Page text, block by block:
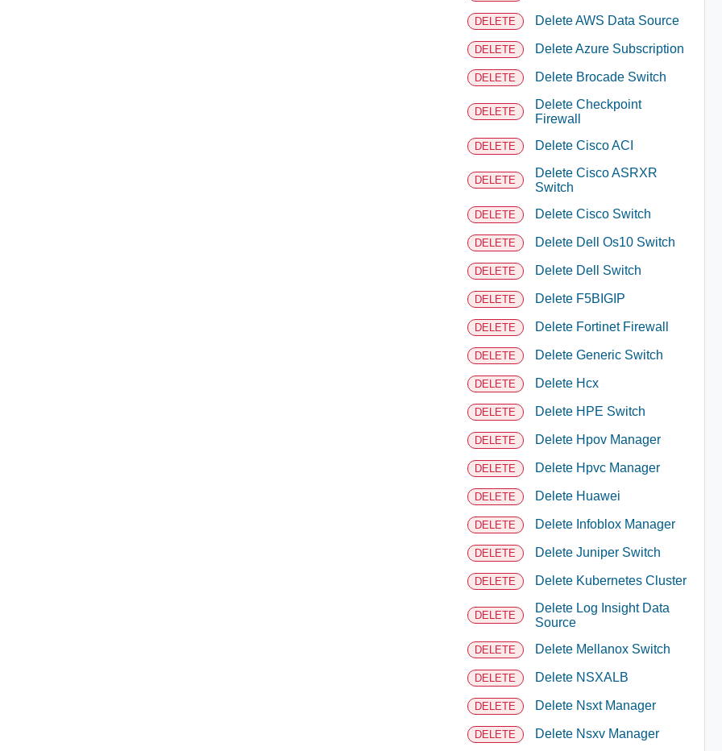
DELETE Delete AWS Data Source
DELETE Delete Azure Subscription
DELETE Delete Brocade Switch
DELETE
Delete Checkpoint
Firewall
DELETE Delete Cisco ACI
DELETE
Delete Cisco ASRXR
Switch
DELETE Delete Cisco Switch
DELETE Delete Dell Os10 Switch
DELETE Delete Dell Switch
DELETE Delete F5BIGIP
DELETE Delete Fortinet Firewall
DELETE Delete Generic Switch
DELETE Delete Hcx
DELETE Delete HPE Switch
DELETE Delete Hpov Manager
DELETE Delete Hpvc Manager
DELETE Delete Huawei
DELETE Delete Infoblox Manager
DELETE Delete Juniper Switch
DELETE Delete Kubernetes Cluster
DELETE
Delete Log Insight Data
Source
DELETE Delete Mellanox Switch
DELETE Delete NSXALB
DELETE Delete Nsxt Manager
DELETE Delete Nsxv Manager